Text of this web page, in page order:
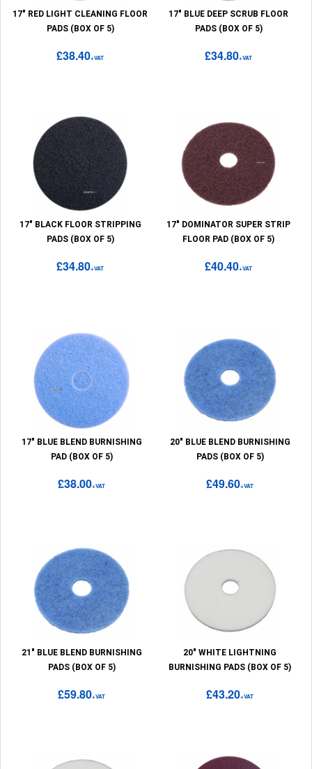
17" RED LIGHT CLEANING FLOOR
PADS (BOX OF 5)
£38.40+VAT
17" BLUE DEEP SCRUB FLOOR
PADS (BOX OF 5)
£34.80+VAT
17" BLACK FLOOR STRIPPING
PADS (BOX OF 5)
£34.80+VAT
17" DOMINATOR SUPER STRIP
FLOOR PAD (BOX OF 5)
£40.40+VAT
17" BLUE BLEND BURNISHING
PAD (BOX OF 5)
£38.00+VAT
20" BLUE BLEND BURNISHING
PADS (BOX OF 5)
£49.60+VAT
21" BLUE BLEND BURNISHING
PADS (BOX OF 5)
£59.80+VAT
20" WHITE LIGHTNING
BURNISHING PADS (BOX OF 5)
£43.20+VAT